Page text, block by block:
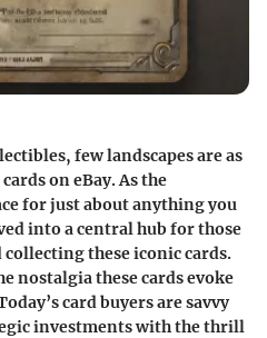
few landscapes are as
on eBay. As the
for just about anything you
into a central hub for those
these iconic cards.
nostalgia these cards evoke
card buyers are savvy
investments with the thrill